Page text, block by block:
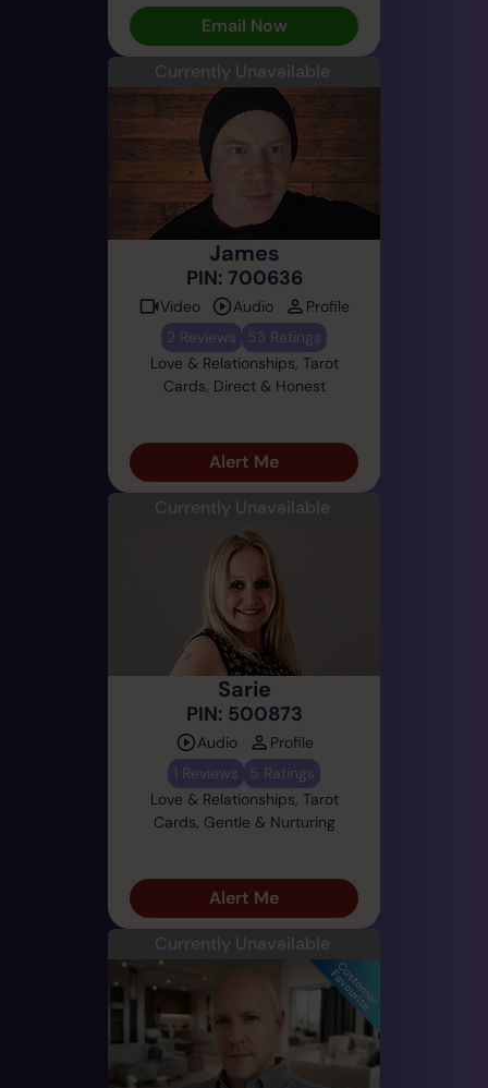
Email Now
Currently Unavailable
James
PIN: 700636
Video Audio
Profile
2 Reviews
53 Ratings
Love & Relationships, Tarot
Cards, Direct & Honest
Alert Me
Currently Unavailable
Sarie
PIN: 500873
Audio
Profile
1 Reviews
5 Ratings
Love & Relationships, Tarot
Cards, Gentle & Nurturing
Alert Me
Currently Unavailable